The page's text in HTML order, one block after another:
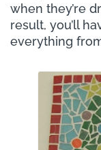
when they’re
result, you’ll
everything